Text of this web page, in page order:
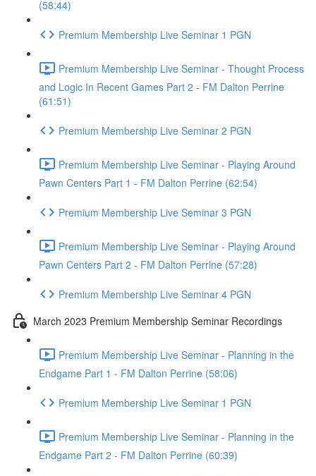
(58:44)
Premium Membership Live Seminar 1 PGN
Premium Membership Live Seminar - Thought Process
and Logic In Recent Games Part 2 - FM Dalton Perrine
(61:51)
Premium Membership Live Seminar 2 PGN
Premium Membership Live Seminar - Playing Around
Pawn Centers Part 1 - FM Dalton Perrine (62:54)
Premium Membership Live Seminar 3 PGN
Premium Membership Live Seminar - Playing Around
Pawn Centers Part 2 - FM Dalton Perrine (57:28)
Premium Membership Live Seminar 4 PGN
March 2023 Premium Membership Seminar Recordings
Premium Membership Live Seminar - Planning in the
Endgame Part 1 - FM Dalton Perrine (58:06)
Premium Membership Live Seminar 1 PGN
Premium Membership Live Seminar - Planning in the
Endgame Part 2 - FM Dalton Perrine (60:39)